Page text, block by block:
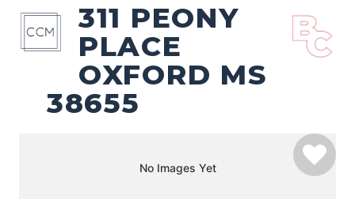
311 PEONY
PLACE
OXFORD MS
38655
No Images Yet